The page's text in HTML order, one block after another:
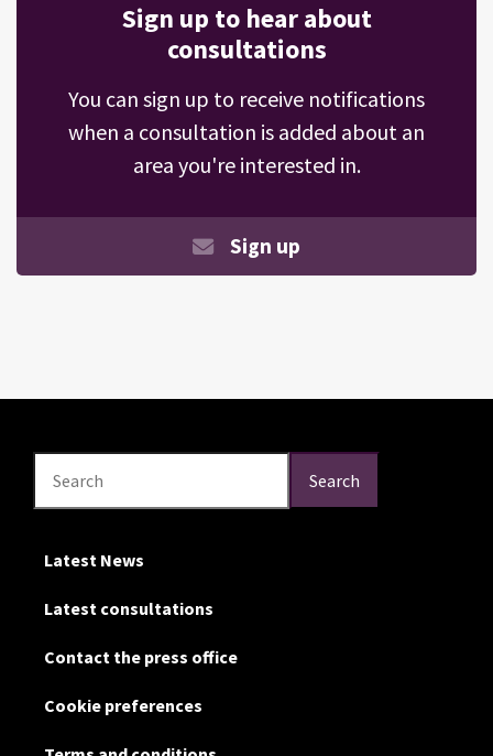
Sign up to hear about
consultations
You can sign up to receive notifications
when a consultation is added about an
area you're interested in.
Sign up
Search Search
Latest News
Latest consultations
Contact the press office
Cookie preferences